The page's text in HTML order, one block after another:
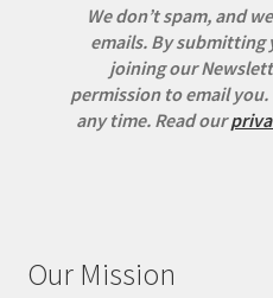
We don’t spam, and
emails. By
joining our
permission to email
any time. Read our
Our Mission